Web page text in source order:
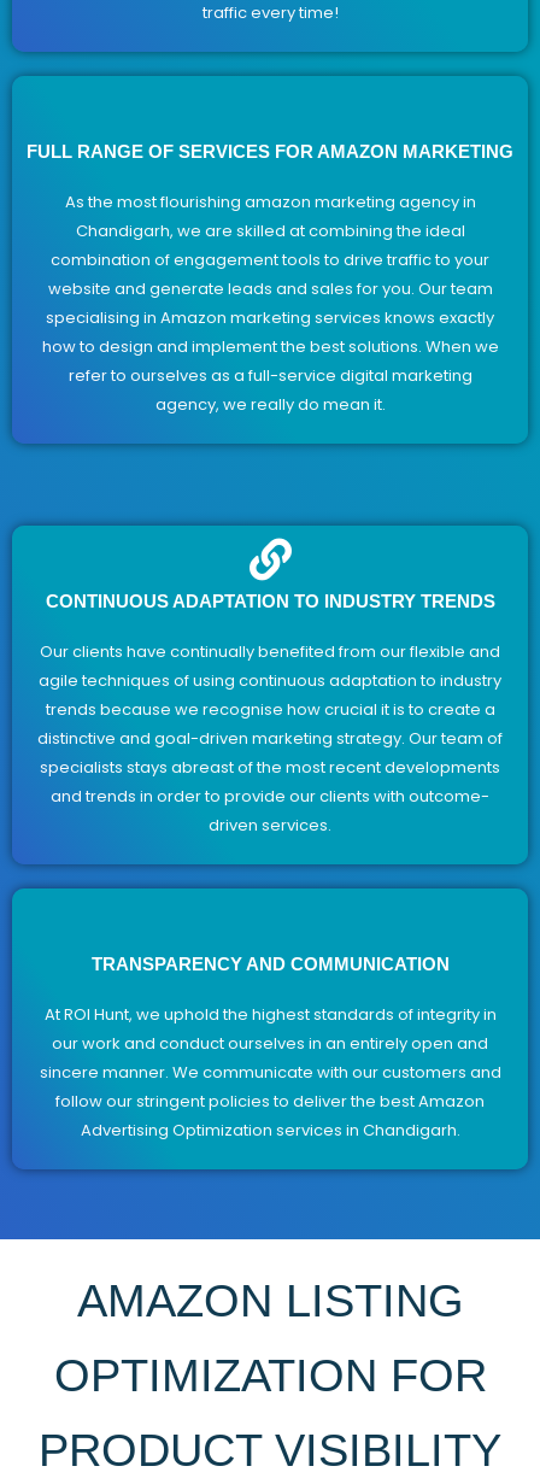
traffic every time!
FULL RANGE OF SERVICES FOR AMAZON MARKETING
As the most flourishing amazon marketing agency in
Chandigarh, we are skilled at combining the ideal
combination of engagement tools to drive traffic to your
website and generate leads and sales for you. Our team
specialising in Amazon marketing services knows exactly
how to design and implement the best solutions. When we
refer to ourselves as a full-service digital marketing
agency, we really do mean it.
CONTINUOUS ADAPTATION TO INDUSTRY TRENDS
Our clients have continually benefited from our flexible and
agile techniques of using continuous adaptation to industry
trends because we recognise how crucial it is to create a
distinctive and goal-driven marketing strategy. Our team of
specialists stays abreast of the most recent developments
and trends in order to provide our clients with outcome-
driven services.
TRANSPARENCY AND COMMUNICATION
At ROI Hunt, we uphold the highest standards of integrity in
our work and conduct ourselves in an entirely open and
sincere manner. We communicate with our customers and
follow our stringent policies to deliver the best Amazon
Advertising Optimization services in Chandigarh.
AMAZON LISTING
OPTIMIZATION FOR
PRODUCT VISIBILITY